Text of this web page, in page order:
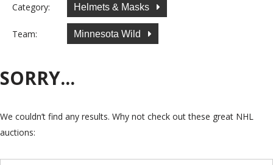
Category: Helmets & Masks
Team: Minnesota Wild
SORRY...
We couldn’t find any results. Why not check out these great NHL
auctions: